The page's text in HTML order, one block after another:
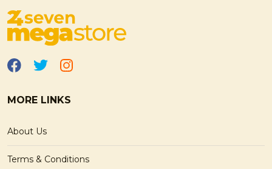
MORE LINKS
About Us
Terms & Conditions